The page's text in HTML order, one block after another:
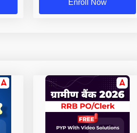
Enroll Now